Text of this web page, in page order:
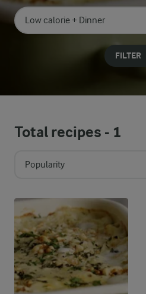
Search for category
FILTER
Total recipes - 1
Popularity